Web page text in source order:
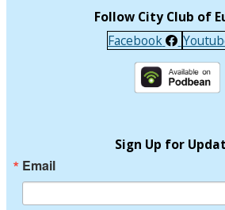
Follow City Club of
Facebook
Sign Up for
Email